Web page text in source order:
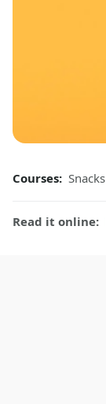
Courses: Snacks
Read it online: